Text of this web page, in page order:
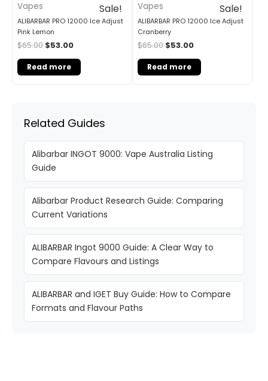
Sale!
Vapes
ALIBARBAR PRO 12000 Ice Adjust
Pink Lemon
$65.00 $53.00
Read more
Sale!
Vapes
ALIBARBAR PRO 12000 Ice Adjust
Cranberry
$65.00 $53.00
Read more
Related Guides
Alibarbar INGOT 9000: Vape Australia Listing
Guide
Alibarbar Product Research Guide: Comparing
Current Variations
ALIBARBAR Ingot 9000 Guide: A Clear Way to
Compare Flavours and Listings
ALIBARBAR and IGET Buy Guide: How to Compare
Formats and Flavour Paths